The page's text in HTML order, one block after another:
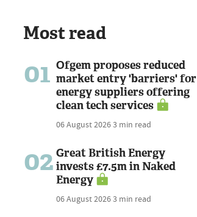
Most read
01 Ofgem proposes reduced
market entry 'barriers' for
energy suppliers offering
clean tech services
06 August 20263 min read
02 Great British Energy
invests £7.5m in Naked
Energy
06 August 20263 min read